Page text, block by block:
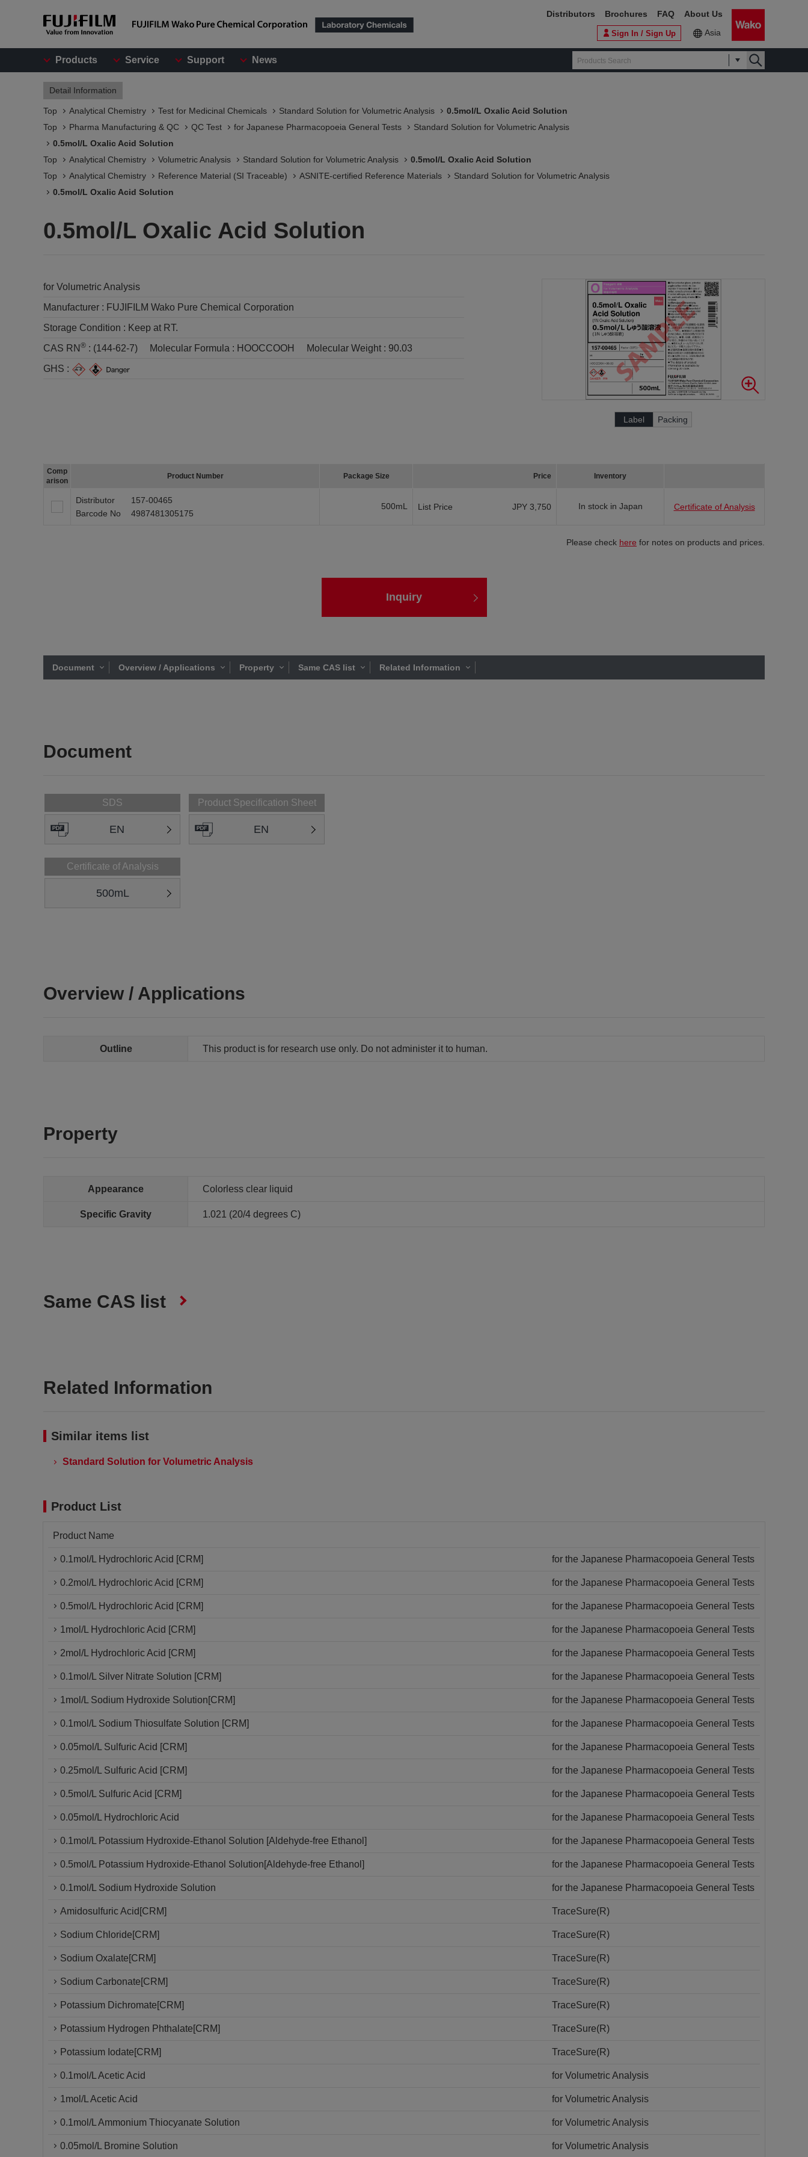
Products Service Support News
Sign In / Sign Up Asia
Distributors Brochures FAQ About Us
Detail Information
Top Analytical Chemistry Test for Medicinal Chemicals Standard Solution for Volumetric Analysis
0.5mol/L Oxalic Acid Solution
Top
Pharma Manufacturing & QC QC Test for Japanese Pharmacopoeia General Tests
Standard Solution for Volumetric Analysis
0.5mol/L Oxalic Acid Solution
Top
Analytical Chemistry Volumetric Analysis Standard Solution for Volumetric Analysis
0.5mol/L Oxalic Acid Solution
Top
Analytical Chemistry Reference Material (SI Traceable) ASNITE-certified Reference Materials​
Standard Solution for Volumetric Analysis
0.5mol/L Oxalic Acid Solution
0.5mol/L Oxalic Acid Solution
for Volumetric Analysis
Manufacturer : FUJIFILM Wako Pure Chemical Corporation
Storage Condition : Keep at RT.
CAS RN ® : (144-62-7) Molecular Formula : HOOCCOOH Molecular Weight : 90.03
GHS :
Label Packing
Comp
arison
Product Number Package Size Price Inventory
Distributor
157-00465
Barcode No
4987481305175
500mL List Price JPY 3,750 In stock in Japan Certificate of Analysis
Please check here for notes on products and prices.
Inquiry
Document Overview / Applications Property Same CAS list Related Information
Document
SDS
EN
Product Specification Sheet
EN
Certificate of Analysis
500mL
Overview / Applications
Outline This product is for research use only. Do not administer it to human.
Property
Appearance Colorless clear liquid
Specific Gravity 1.021 (20/4 degrees C)
Same CAS list
Related Information
Similar items list
Standard Solution for Volumetric Analysis
Product List
Product Name
0.1mol/L Hydrochloric Acid [CRM] for the Japanese Pharmacopoeia General Tests
0.2mol/L Hydrochloric Acid [CRM] for the Japanese Pharmacopoeia General Tests
0.5mol/L Hydrochloric Acid [CRM] for the Japanese Pharmacopoeia General Tests
1mol/L Hydrochloric Acid [CRM] for the Japanese Pharmacopoeia General Tests
2mol/L Hydrochloric Acid [CRM] for the Japanese Pharmacopoeia General Tests
0.1mol/L Silver Nitrate Solution [CRM] for the Japanese Pharmacopoeia General Tests
1mol/L Sodium Hydroxide Solution[CRM] for the Japanese Pharmacopoeia General Tests
0.1mol/L Sodium Thiosulfate Solution [CRM] for the Japanese Pharmacopoeia General Tests
0.05mol/L Sulfuric Acid [CRM] for the Japanese Pharmacopoeia General Tests
0.25mol/L Sulfuric Acid [CRM] for the Japanese Pharmacopoeia General Tests
0.5mol/L Sulfuric Acid [CRM] for the Japanese Pharmacopoeia General Tests
0.05mol/L Hydrochloric Acid for the Japanese Pharmacopoeia General Tests
0.1mol/L Potassium Hydroxide-Ethanol Solution [Aldehyde-free Ethanol] for the Japanese Pharmacopoeia General Tests
0.5mol/L Potassium Hydroxide-Ethanol Solution[Aldehyde-free Ethanol] for the Japanese Pharmacopoeia General Tests
0.1mol/L Sodium Hydroxide Solution for the Japanese Pharmacopoeia General Tests
Amidosulfuric Acid[CRM] TraceSure(R)
Sodium Chloride[CRM] TraceSure(R)
Sodium Oxalate[CRM] TraceSure(R)
Sodium Carbonate[CRM] TraceSure(R)
Potassium Dichromate[CRM] TraceSure(R)
Potassium Hydrogen Phthalate[CRM] TraceSure(R)
Potassium Iodate[CRM] TraceSure(R)
0.1mol/L Acetic Acid for Volumetric Analysis
1mol/L Acetic Acid for Volumetric Analysis
0.1mol/L Ammonium Thiocyanate Solution for Volumetric Analysis
0.05mol/L Bromine Solution for Volumetric Analysis